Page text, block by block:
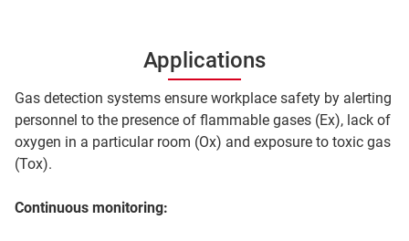
Applications
Gas detection systems ensure workplace safety by alerting
personnel to the presence of flammable gases (Ex), lack of
oxygen in a particular room (Ox) and exposure to toxic gas
(Tox).
Continuous monitoring: